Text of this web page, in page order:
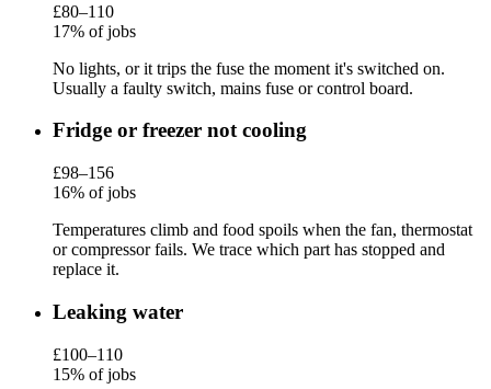
£80–110
17% of jobs
No lights, or it trips the fuse the moment it's switched on.
Usually a faulty switch, mains fuse or control board.
Fridge or freezer not cooling
£98–156
16% of jobs
Temperatures climb and food spoils when the fan, thermostat
or compressor fails. We trace which part has stopped and
replace it.
Leaking water
£100–110
15% of jobs